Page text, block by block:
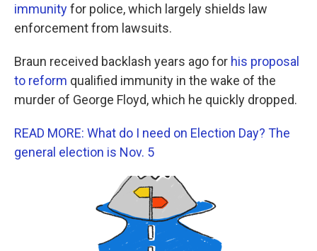
immunityfor police, which largely shields law
enforcement from lawsuits.
Braun received backlash years ago for his proposal
to reform qualified immunity in the wake of the
murder of George Floyd, which he quickly dropped.
READ MORE: What do I need on Election Day? The
general election is Nov. 5